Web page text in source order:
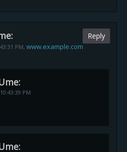
PM, www.example.com
Reply
10:43:39 PM